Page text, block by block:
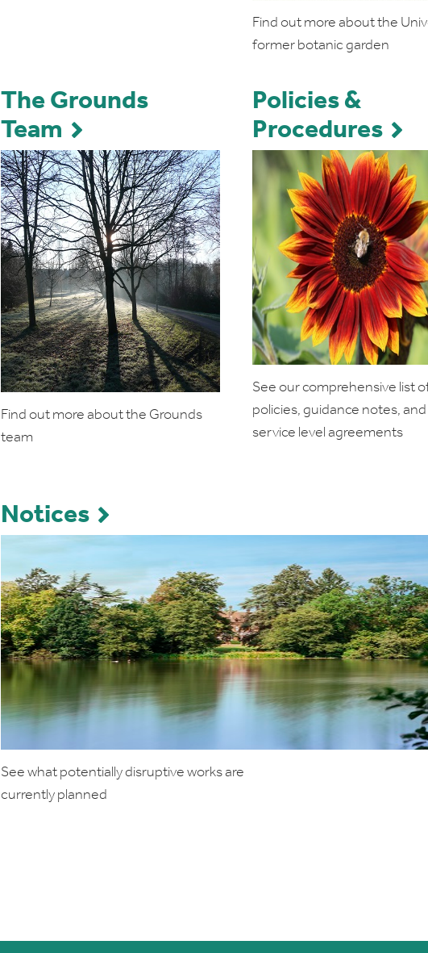
Find out more about the
former botanic garden
The Grounds
Team
Find out more about the Grounds
team
Policies &
Procedures
See our comprehensive list
policies, guidance notes, and
service level agreements
Notices
See what potentially disruptive works are
currently planned